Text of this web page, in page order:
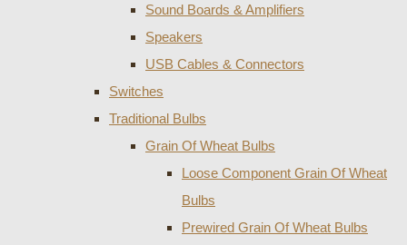
Sound Boards & Amplifiers
Speakers
USB Cables & Connectors
Switches
Traditional Bulbs
Grain Of Wheat Bulbs
Loose Component Grain Of Wheat
Bulbs
Prewired Grain Of Wheat Bulbs